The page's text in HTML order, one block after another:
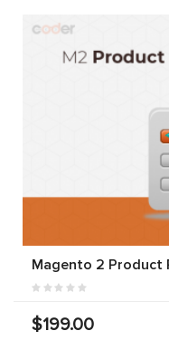
Magento 2 Product
$199.00